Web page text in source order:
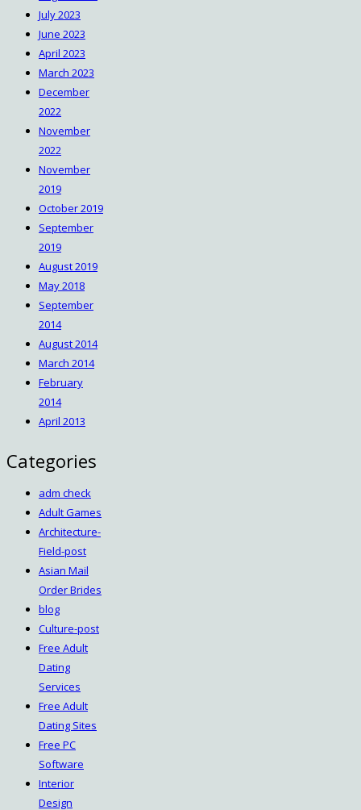
July 2023
June 2023
April 2023
March 2023
December
2022
November
2022
November
2019
October 2019
September
2019
August 2019
May 2018
September
2014
August 2014
March 2014
February
2014
April 2013
Categories
adm check
Adult Games
Architecture-
Field-post
Asian Mail
Order Brides
blog
Culture-post
Free Adult
Dating
Services
Free Adult
Dating Sites
Free PC
Software
Interior
Design